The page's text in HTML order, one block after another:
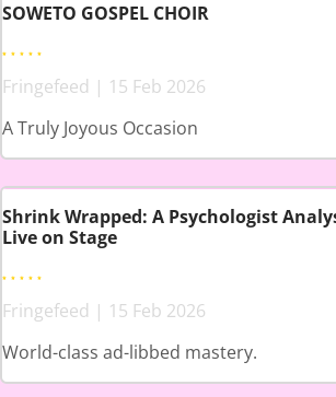
SOWETO GOSPEL CHOIR
Fringefeed | 15 Feb 2026
A Truly Joyous Occasion
Shrink Wrapped: A Psychologist
Live on Stage
Fringefeed | 15 Feb 2026
World-class ad-libbed mastery.